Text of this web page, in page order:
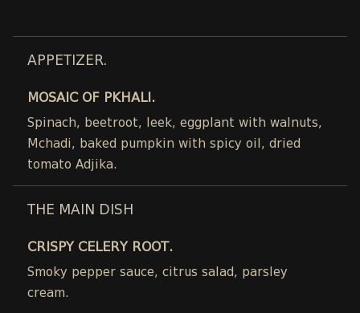
APPETIZER.
MOSAIC OF PKHALI.
Spinach, beetroot, leek, eggplant with walnuts,
Mchadi, baked pumpkin with spicy oil, dried
tomato Adjika.
THE MAIN DISH
CRISPY CELERY ROOT.
Smoky pepper sauce, citrus salad, parsley
cream.